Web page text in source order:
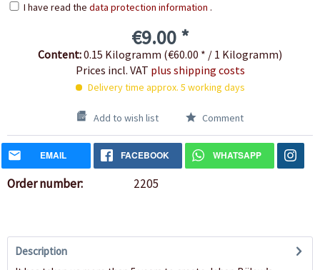
I have read the data protection information .
€9.00 *
Content:0.15 Kilogramm (€60.00 * / 1 Kilogramm)
Prices incl. VAT plus shipping costs
Delivery time approx. 5 working days
Add to wish list Comment
EMAIL FACEBOOK WHATSAPP
Order number: 2205
Description